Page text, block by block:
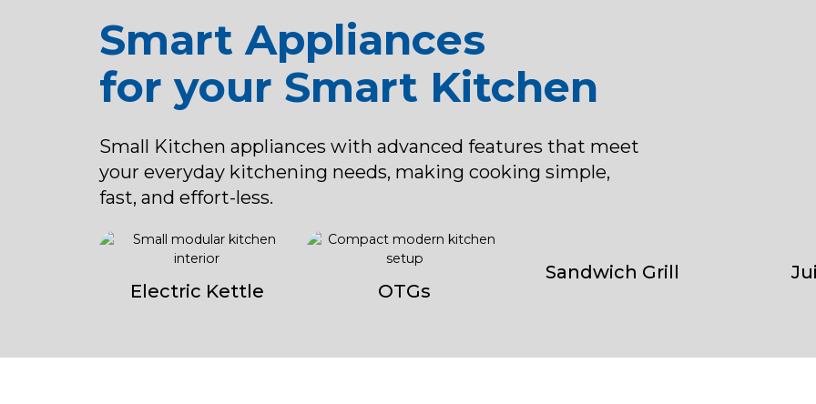
Smart Appliances
for your Smart Kitchen
Small Kitchen appliances with advanced features that meet
your everyday kitchening needs, making cooking simple,
fast, and effort-less.
Electric Kettle OTGs
Sandwich Grill